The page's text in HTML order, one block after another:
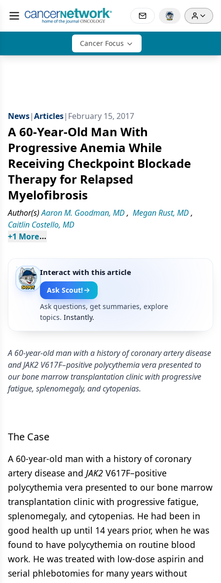
Cancer Focus
News|Articles| February 15, 2017
A 60-Year-Old Man With
Progressive Anemia While
Receiving Checkpoint Blockade
Therapy for Relapsed
Myelofibrosis
Author(s) Aaron M. Goodman, MD, Megan Rust, MD,
Caitlin Costello, MD
+1 More
Interact with this article
Ask Scout!
Ask questions, get summaries, explore
topics. Instantly.
A 60-year-old man with a history of coronary artery disease
and JAK2 V617F–positive polycythemia vera presented to
our bone marrow transplantation clinic with progressive
fatigue, splenomegaly, and cytopenias.
The Case
A 60-year-old man with a history of coronary
artery disease and JAK2 V617F–positive
polycythemia vera presented to our bone marrow
transplantation clinic with progressive fatigue,
splenomegaly, and cytopenias. He had been in
good health up until 14 years prior, when he was
found to have polycythemia on routine blood
work. He was treated with low-dose aspirin and
serial phlebotomies for many years without